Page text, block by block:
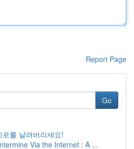
Report Page
Go
를 날려버리세요!
Via the Internet : A ...